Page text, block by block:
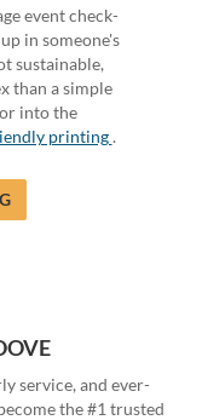
event check-
in someone's
sustainable,
than a simple
into the
printing.
service, and ever-
the #1 trusted